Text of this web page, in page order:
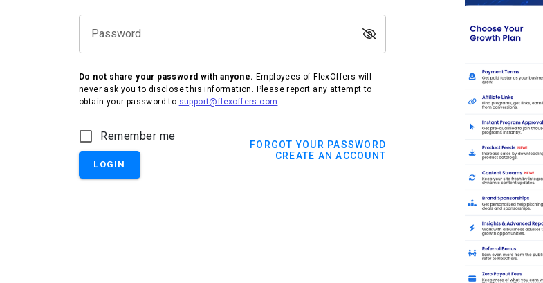
Password
Do not share your password with anyone. Employees of FlexOffers will
never ask you to disclose this information. Please report any attempt to
obtain your password to support@flexoffers.com.
Remember me
LOGIN
FORGOT YOUR PASSWORD
CREATE AN ACCOUNT